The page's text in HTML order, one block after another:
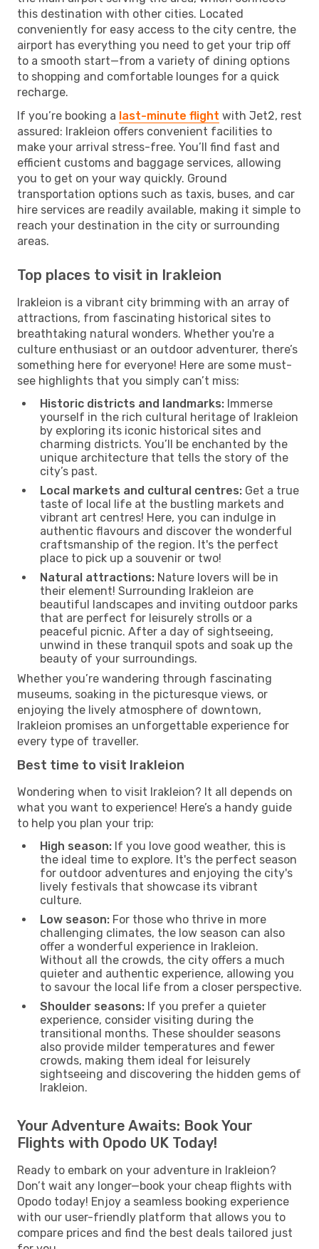
this destination with other cities. Located
conveniently for easy access to the city centre, the
airport has everything you need to get your trip off
to a smooth start—from a variety of dining options
to shopping and comfortable lounges for a quick
recharge.
If you’re booking a last-minute flight with Jet2, rest
assured: Irakleion offers convenient facilities to
make your arrival stress-free. You’ll find fast and
efficient customs and baggage services, allowing
you to get on your way quickly. Ground
transportation options such as taxis, buses, and car
hire services are readily available, making it simple to
reach your destination in the city or surrounding
areas.
Top places to visit in Irakleion
Irakleion is a vibrant city brimming with an array of
attractions, from fascinating historical sites to
breathtaking natural wonders. Whether you're a
culture enthusiast or an outdoor adventurer, there’s
something here for everyone! Here are some must-
see highlights that you simply can’t miss:
Historic districts and landmarks: Immerse
yourself in the rich cultural heritage of Irakleion
by exploring its iconic historical sites and
charming districts. You’ll be enchanted by the
unique architecture that tells the story of the
city’s past.
Local markets and cultural centres: Get a true
taste of local life at the bustling markets and
vibrant art centres! Here, you can indulge in
authentic flavours and discover the wonderful
craftsmanship of the region. It's the perfect
place to pick up a souvenir or two!
Natural attractions: Nature lovers will be in
their element! Surrounding Irakleion are
beautiful landscapes and inviting outdoor parks
that are perfect for leisurely strolls or a
peaceful picnic. After a day of sightseeing,
unwind in these tranquil spots and soak up the
beauty of your surroundings.
Whether you’re wandering through fascinating
museums, soaking in the picturesque views, or
enjoying the lively atmosphere of downtown,
Irakleion promises an unforgettable experience for
every type of traveller.
Best time to visit Irakleion
Wondering when to visit Irakleion? It all depends on
what you want to experience! Here’s a handy guide
to help you plan your trip:
High season: If you love good weather, this is
the ideal time to explore. It's the perfect season
for outdoor adventures and enjoying the city's
lively festivals that showcase its vibrant
culture.
Low season: For those who thrive in more
challenging climates, the low season can also
offer a wonderful experience in Irakleion.
Without all the crowds, the city offers a much
quieter and authentic experience, allowing you
to savour the local life from a closer perspective.
Shoulder seasons: If you prefer a quieter
experience, consider visiting during the
transitional months. These shoulder seasons
also provide milder temperatures and fewer
crowds, making them ideal for leisurely
sightseeing and discovering the hidden gems of
Irakleion.
Your Adventure Awaits: Book Your
Flights with Opodo UK Today!
Ready to embark on your adventure in Irakleion?
Don’t wait any longer—book your cheap flights with
Opodo today! Enjoy a seamless booking experience
with our user-friendly platform that allows you to
compare prices and find the best deals tailored just